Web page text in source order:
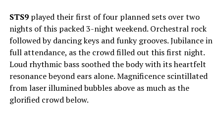
STS9played their first of four planned sets over two
nights of this packed 3-night weekend. Orchestral rock
followed by dancing keys and funky grooves. Jubilance in
full attendance, as the crowd filled out this first night.
Loud rhythmic bass soothed the body with its heartfelt
resonance beyond ears alone. Magnificence scintillated
from laser illumined bubbles above as much as the
glorified crowd below.